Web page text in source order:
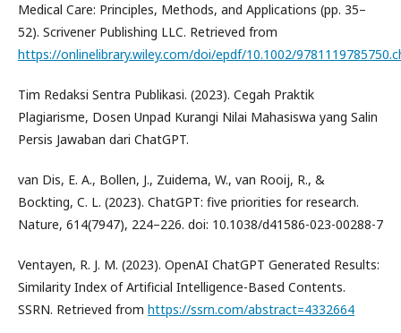
Medical Care: Principles, Methods, and Applications (pp. 35–
52). Scrivener Publishing LLC. Retrieved from
https://onlinelibrary.wiley.com/doi/epdf/10.1002/
Tim Redaksi Sentra Publikasi. (2023). Cegah Praktik
Plagiarisme, Dosen Unpad Kurangi Nilai Mahasiswa yang Salin
Persis Jawaban dari ChatGPT.
van Dis, E. A., Bollen, J., Zuidema, W., van Rooij, R., &
Bockting, C. L. (2023). ChatGPT: five priorities for research.
Nature, 614(7947), 224–226. doi: 10.1038/d41586-023-00288-7
Ventayen, R. J. M. (2023). OpenAI ChatGPT Generated Results:
Similarity Index of Artificial Intelligence-Based Contents.
SSRN. Retrieved from https://ssrn.com/abstract=4332664